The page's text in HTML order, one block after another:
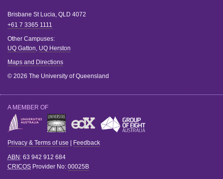
Brisbane St Lucia, QLD 4072
+61 7 3365 1111
Other Campuses:
UQ Gatton, UQ Herston
Maps and Directions
© 2026 The University of Queensland
A MEMBER OF
Privacy & Terms of use Feedback
ABN : 63 942 912 684
CRICOS Provider No: 00025B